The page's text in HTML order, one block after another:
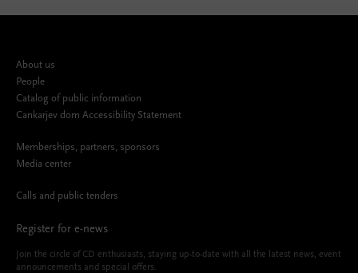
About us
People
Catalog of public information
Cankarjev dom Accessibility Statement
Memberships, partners, sponsors
Media center
Calls and public tenders
Register for e-news
Join the circle of CD enthusiasts, staying up-to-date with all the latest news, event
announcements and special offers.